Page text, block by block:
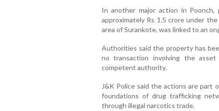
In another major action in
approximately Rs 1.5 crore under
area of Surankote, was linked to an
Authorities said the property has
no transaction involving the
competent authority.
J&K Police said the actions are part
foundations of drug trafficking
through illegal narcotics trade.